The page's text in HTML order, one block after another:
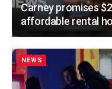
Carney promises
affordable rental
NEWS